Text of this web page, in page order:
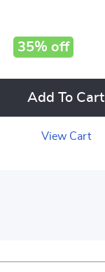
35% off
Add To Cart
View Cart